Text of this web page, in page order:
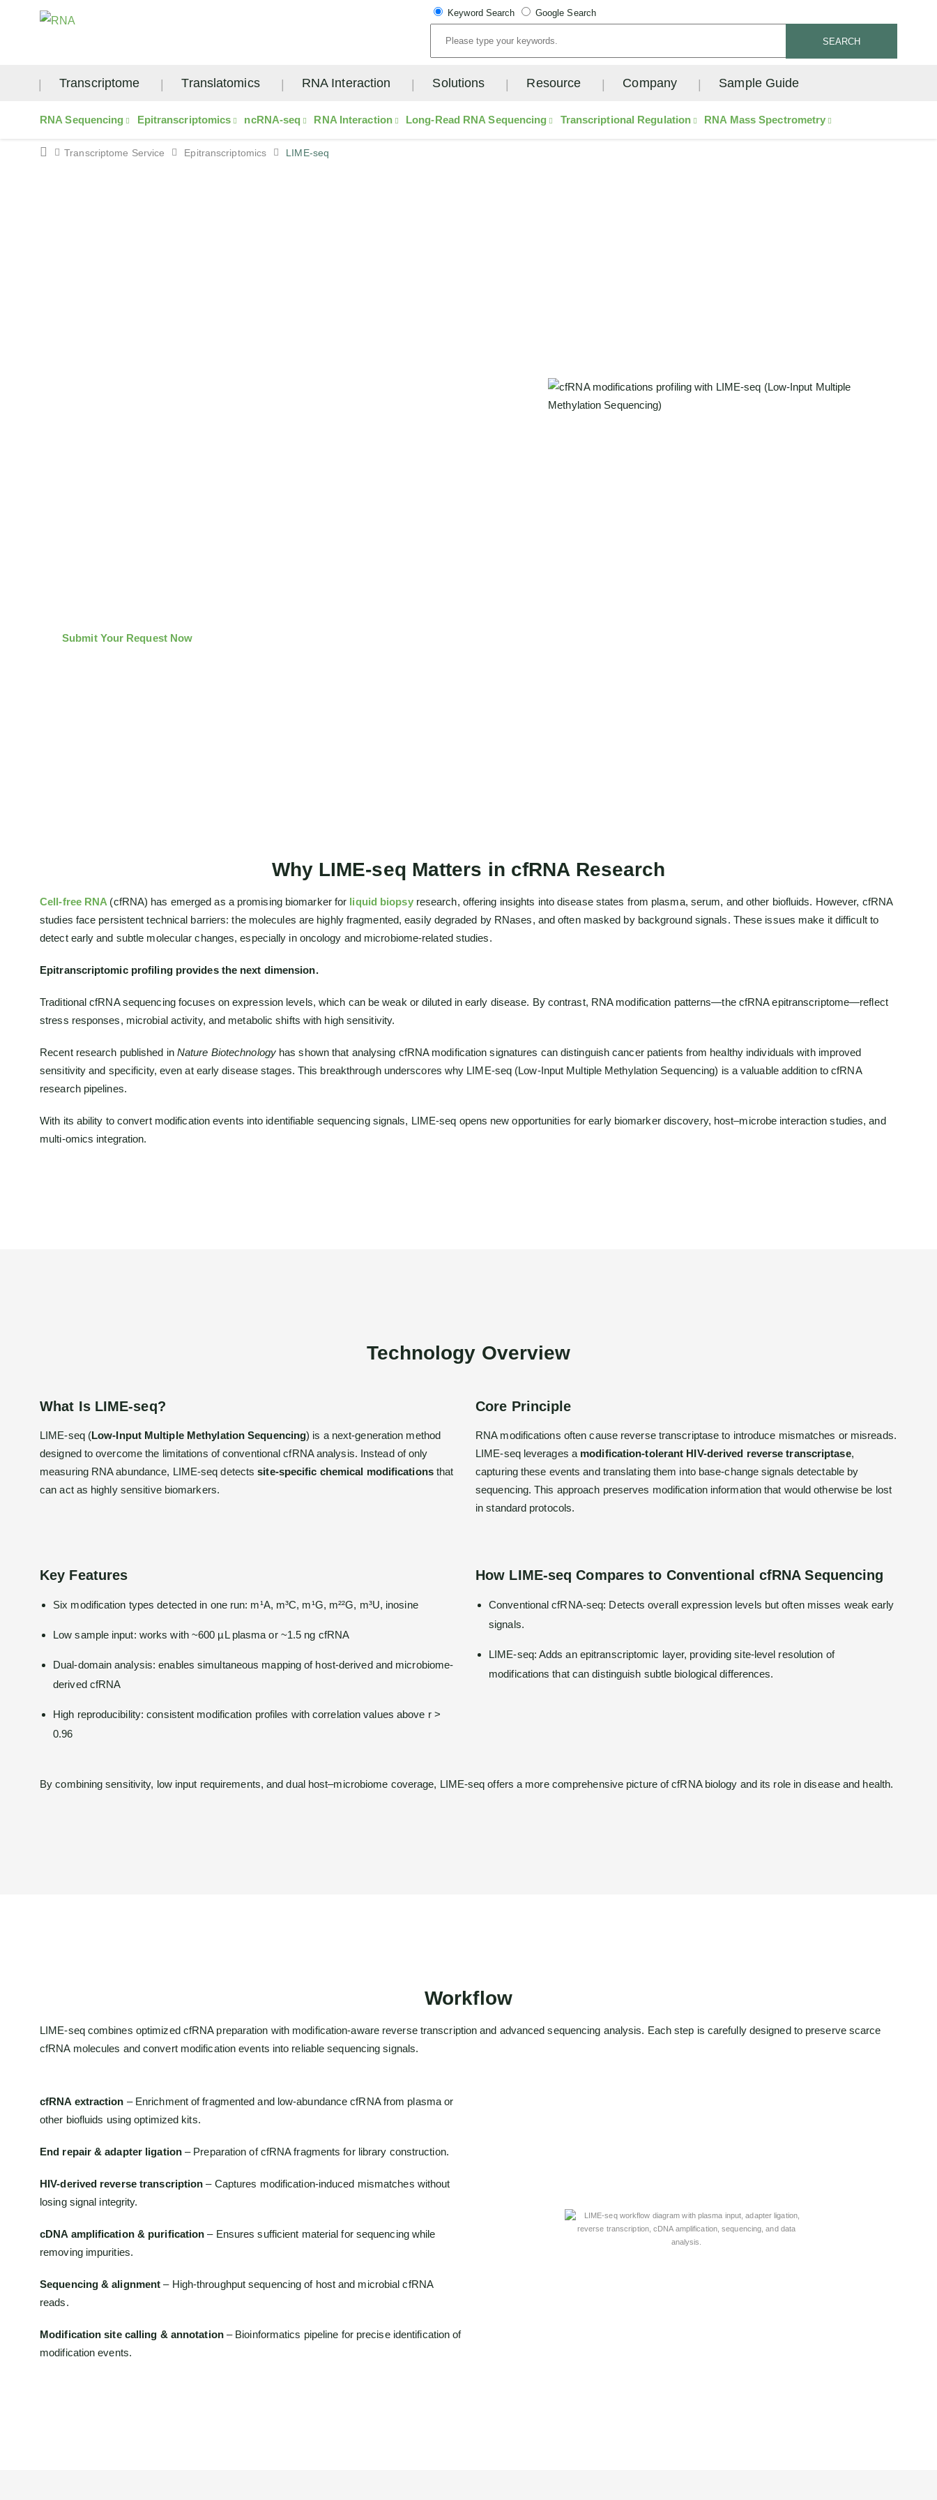
Keyword Search Google Search
SEARCH
Transcriptome Translatomics RNA Interaction Solutions Resource Company Sample Guide
RNA Sequencing Epitranscriptomics ncRNA-seq RNA Interaction Long-Read RNA Sequencing Transcriptional Regulation RNA Mass Spectrometry
Transcriptome Service Epitranscriptomics LIME-seq
Submit Your Request Now
Why LIME-seq Matters in cfRNA Research
Cell-free RNA (cfRNA) has emerged as a promising biomarker for liquid biopsy research, offering insights into disease states from plasma, serum, and other biofluids. However, cfRNA
studies face persistent technical barriers: the molecules are highly fragmented, easily degraded by RNases, and often masked by background signals. These issues make it difficult to
detect early and subtle molecular changes, especially in oncology and microbiome-related studies.
Epitranscriptomic profiling provides the next dimension.
Traditional cfRNA sequencing focuses on expression levels, which can be weak or diluted in early disease. By contrast, RNA modification patterns—the cfRNA epitranscriptome—reflect
stress responses, microbial activity, and metabolic shifts with high sensitivity.
Recent research published in Nature Biotechnologyhas shown that analysing cfRNA modification signatures can distinguish cancer patients from healthy individuals with improved
sensitivity and specificity, even at early disease stages. This breakthrough underscores why LIME-seq (Low-Input Multiple Methylation Sequencing) is a valuable addition to cfRNA
research pipelines.
With its ability to convert modification events into identifiable sequencing signals, LIME-seq opens new opportunities for early biomarker discovery, host–microbe interaction studies, and
multi-omics integration.
Technology Overview
What Is LIME-seq?
LIME-seq (Low-Input Multiple Methylation Sequencing) is a next-generation method
designed to overcome the limitations of conventional cfRNA analysis. Instead of only
measuring RNA abundance, LIME-seq detectssite-specific chemical modificationsthat
can act as highly sensitive biomarkers.
Core Principle
RNA modifications often cause reverse transcriptase to introduce mismatches or misreads.
LIME-seq leverages a modification-tolerant HIV-derived reverse transcriptase,
capturing these events and translating them into base-change signals detectable by
sequencing. This approach preserves modification information that would otherwise be lost
in standard protocols.
Key Features
Six modification types detected in one run: m¹A, m³C, m¹G, m²²G, m³U, inosine
Low sample input: works with ~600 µL plasma or ~1.5 ng cfRNA
Dual-domain analysis: enables simultaneous mapping of host-derived and microbiome-
derived cfRNA
High reproducibility: consistent modification profiles with correlation values above r >
0.96
How LIME-seq Compares to Conventional cfRNA Sequencing
Conventional cfRNA-seq: Detects overall expression levels but often misses weak early
signals.
LIME-seq: Adds an epitranscriptomic layer, providing site-level resolution of
modifications that can distinguish subtle biological differences.
By combining sensitivity, low input requirements, and dual host–microbiome coverage, LIME-seq offers a more comprehensive picture of cfRNA biology and its role in disease and health.
Workflow
LIME-seq combines optimized cfRNA preparation with modification-aware reverse transcription and advanced sequencing analysis. Each step is carefully designed to preserve scarce
cfRNA molecules and convert modification events into reliable sequencing signals.
cfRNA extraction – Enrichment of fragmented and low-abundance cfRNA from plasma or
other biofluids using optimized kits.
End repair & adapter ligation– Preparation of cfRNA fragments for library construction.
HIV-derived reverse transcription – Captures modification-induced mismatches without
losing signal integrity.
cDNA amplification & purification – Ensures sufficient material for sequencing while
removing impurities.
Sequencing & alignment – High-throughput sequencing of host and microbial cfRNA
reads.
Modification site calling & annotation– Bioinformatics pipeline for precise identification of
modification events.